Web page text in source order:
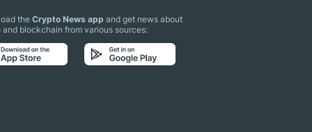
theCrypto News app and get news about
and blockchain from various sources: